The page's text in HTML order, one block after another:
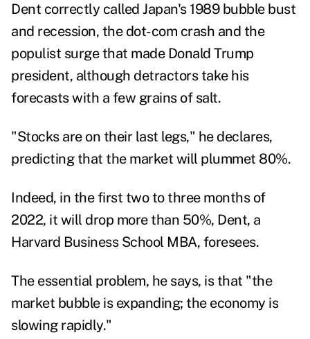
Dent correctly called Japan's 1989 bubble bust
and recession, the dot-com crash and the
populist surge that made Donald Trump
president, although detractorstake his
forecasts with a few grains of salt.
"Stocks are on their last legs," he declares,
predicting that the market will plummet 80%.
Indeed, in the first two to three months of
2022, it will drop more than 50%, Dent, a
Harvard Business School MBA, foresees.
The essential problem, he says, is that "the
market bubble is expanding; the economy is
slowing rapidly."